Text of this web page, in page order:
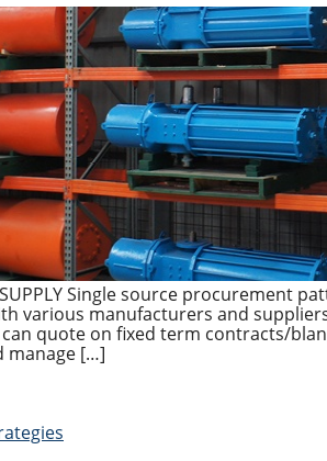
SUPPLY Single source procurement
various manufacturers and
quote on fixed term contracts/
manage […]